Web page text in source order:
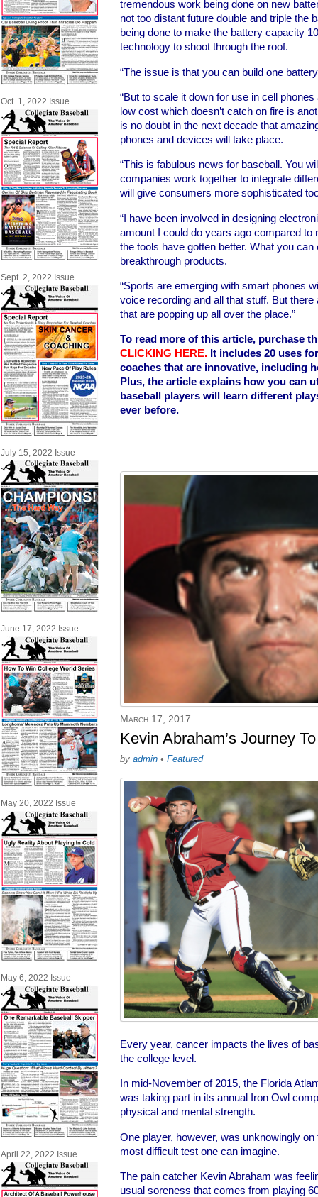
Oct. 1, 2022 Issue
Sept. 2, 2022 Issue
July 15, 2022 Issue
June 17, 2022 Issue
May 20, 2022 Issue
May 6, 2022 Issue
April 22, 2022 Issue
tremendous work being done on new
not too distant future double and triple the
being done to make the battery capacity
technology to shoot through the roof.
“The issue is that you can build one
“But to scale it down for use in cell
low cost which doesn’t catch on fire is
is no doubt in the next decade that
phones and devices will take place.
“This is fabulous news for baseball. You
companies work together to integrate
will give consumers more sophisticated
“I have been involved in designing
amount I could do years ago compared to
the tools have gotten better. What you can
breakthrough products.
“Sports are emerging with smart phones
voice recording and all that stuff. But
that are popping up all over the place.”
To read more of this article, purchase
CLICKING HERE. It includes 20 uses
coaches that are innovative, including
Plus, the article explains how you can
baseball players will learn different
ever before.
March 17, 2017
Kevin Abraham’s Journey
by admin • Featured
Every year, cancer impacts the lives of
the college level.
In mid-November of 2015, the Florida
was taking part in its annual Iron Owl
physical and mental strength.
One player, however, was unknowingly
most difficult test one can imagine.
The pain catcher Kevin Abraham was
usual soreness that comes from playing